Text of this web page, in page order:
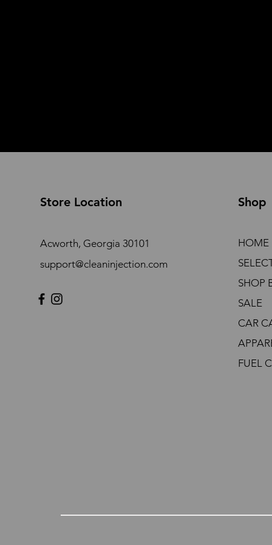
Store Location
Acworth, Georgia 30101
support@cleaninjection.com
Shop
HOME
SHOP
SALE
CAR
FUEL